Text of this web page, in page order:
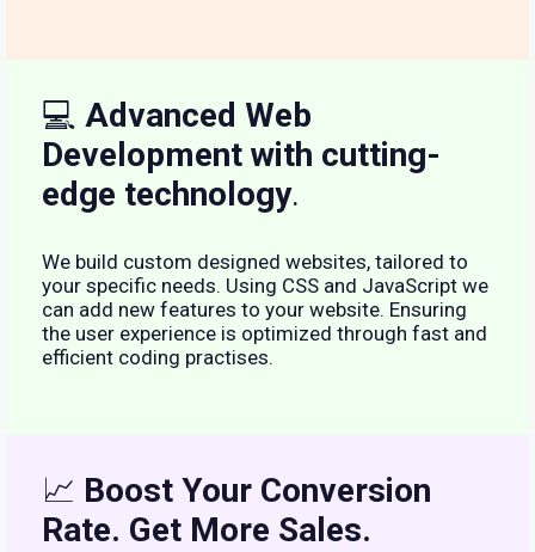
💻 Advanced Web
Development with cutting-
edge technology.
We build custom designed websites, tailored to
your specific needs. Using CSS and JavaScript we
can add new features to your website. Ensuring
the user experience is optimized through fast and
efficient coding practises.
📈 Boost Your Conversion
Rate. Get More Sales.